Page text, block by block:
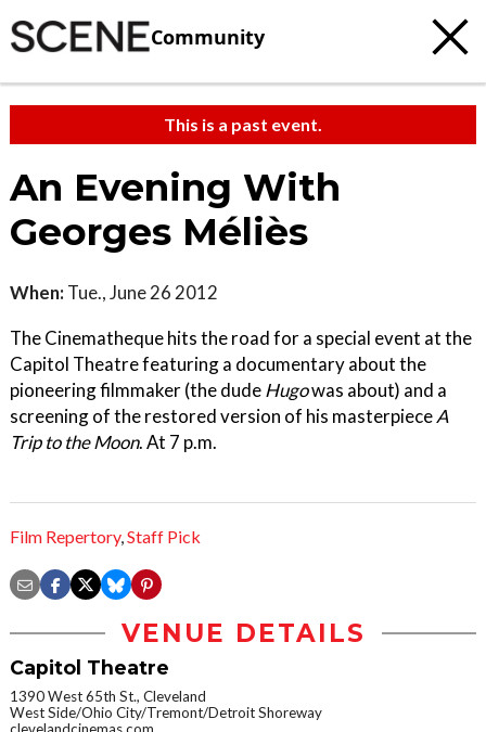
Community
This is a past event.
An Evening With
Georges Méliès
When: Tue., June 26 2012
The Cinematheque hits the road for a special event at the
Capitol Theatre featuring a documentary about the
pioneering filmmaker (the dudeHugowas about) and a
screening of the restored version of his masterpieceA
Trip to the Moon. At 7 p.m.
Film Repertory,Staff Pick
VENUE DETAILS
Capitol Theatre
1390 West 65th St., Cleveland
West Side/Ohio City/Tremont/Detroit Shoreway